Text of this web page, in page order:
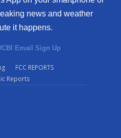
news and weather
it happens.
Email Sign Up
FCC REPORTS
Reports